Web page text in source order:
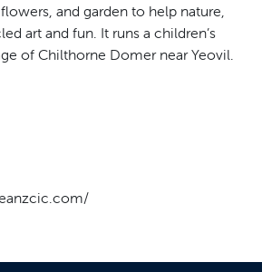
and garden to help nature,
art and fun. It runs a children’s
of Chilthorne Domer near Yeovil.